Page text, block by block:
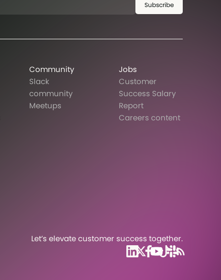
Subscribe
Community
Slack
community
Meetups
Jobs
Customer
Success Salary
Report
Careers content
Let’s elevate customer success together.